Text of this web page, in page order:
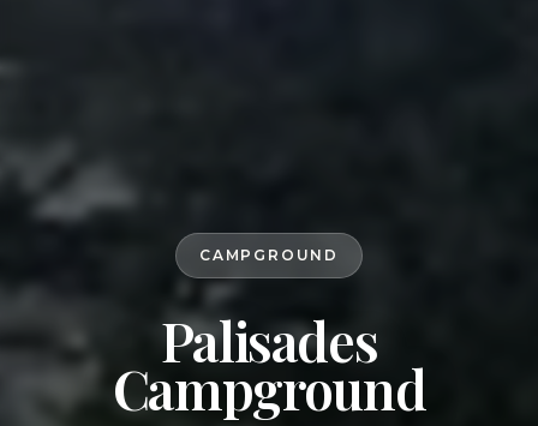
CAMPGROUND
Palisades
Campground